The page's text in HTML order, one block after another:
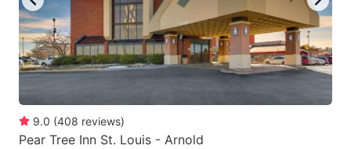
9.0 (408 reviews)
Pear Tree Inn St. Louis - Arnold